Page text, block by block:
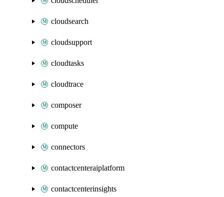
cloudsearch
cloudsupport
cloudtasks
cloudtrace
composer
compute
connectors
contactcenteraiplatform
contactcenterinsights